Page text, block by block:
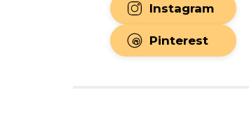
Instagram
Pinterest